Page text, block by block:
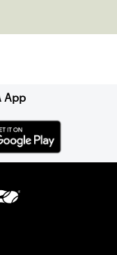
App